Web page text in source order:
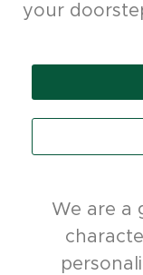
your
We are a